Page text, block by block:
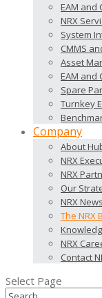
EAM and
NRX
System
CMMS
Asset
EAM and
Spare
Turnkey
Company
About
NRX
NRX
Our
NRX
The NRX
NRX
Contact
Select Page